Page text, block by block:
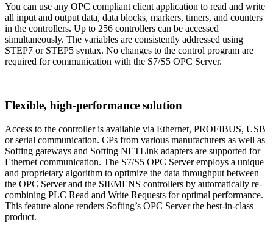
You can use any OPC compliant client application to read and write
all input and output data, data blocks, markers, timers, and counters
in the controllers. Up to 256 controllers can be accessed
simultaneously. The variables are consistently addressed using
STEP7 or STEP5 syntax. No changes to the control program are
required for communication with the S7/S5 OPC Server.
Flexible, high-performance solution
Access to the controller is available via Ethernet, PROFIBUS, USB
or serial communication. CPs from various manufacturers as well as
Softing gateways and Softing NETLink adapters are supported for
Ethernet communication. The S7/S5 OPC Server employs a unique
and proprietary algorithm to optimize the data throughput between
the OPC Server and the SIEMENS controllers by automatically re-
combining PLC Read and Write Requests for optimal performance.
This feature alone renders Softing’s OPC Server the best-in-class
product.